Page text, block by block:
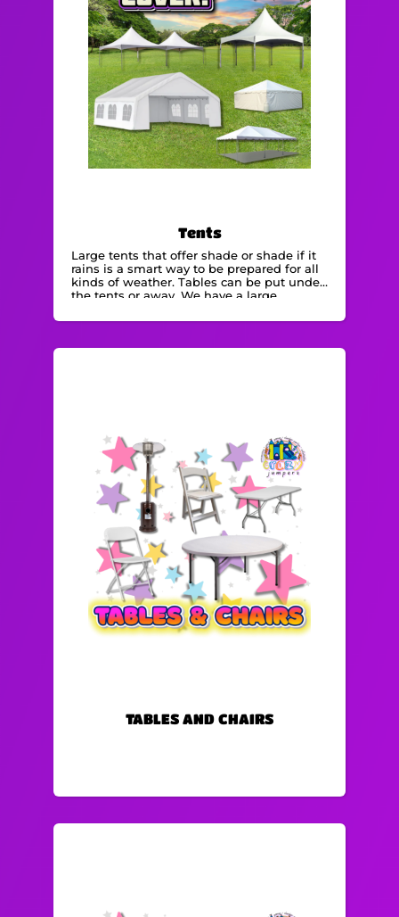
Tents
Large tents that offer shade or shade if it
rains is a smart way to be prepared for all
kinds of weather. Tables can be put under
the tents or away. We have a large
equipment is maintained and regularly
TABLES AND CHAIRS